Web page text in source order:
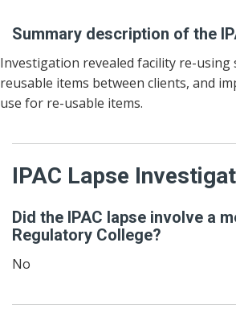
Summary description of the
Investigation revealed facility re-using
reusable items between clients, and
use for re-usable items.
IPAC Lapse
Did the IPAC lapse involve a
Regulatory College?
No